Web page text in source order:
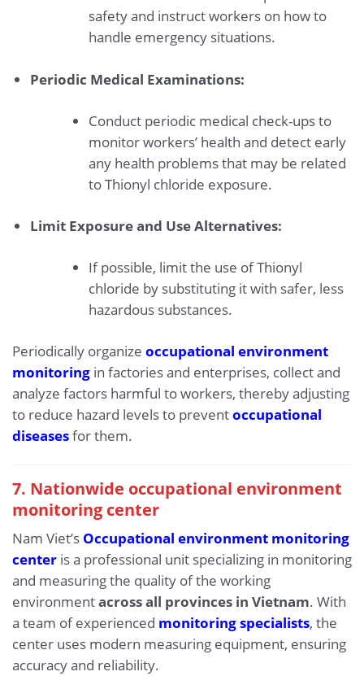
safety and instruct workers on how to
handle emergency situations.
Periodic Medical Examinations:
Conduct periodic medical check-ups to
monitor workers’ health and detect early
any health problems that may be related
to Thionyl chloride exposure.
Limit Exposure and Use Alternatives:
If possible, limit the use of Thionyl
chloride by substituting it with safer, less
hazardous substances.
Periodically organize occupational environment
monitoring in factories and enterprises, collect and
analyze factors harmful to workers, thereby adjusting
to reduce hazard levels to preventoccupational
diseasesfor them.
7. Nationwide occupational environment
monitoring center
Nam Viet’s Occupational environment monitoring
center is a professional unit specializing in monitoring
and measuring the quality of the working
environmentacross all provinces in Vietnam. With
a team of experienced monitoring specialists, the
center uses modern measuring equipment, ensuring
accuracy and reliability.